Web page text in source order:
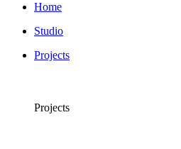
Home
Studio
Projects
Projects